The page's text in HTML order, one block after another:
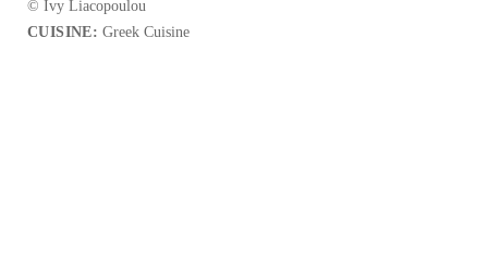
© Ivy Liacopoulou
CUISINE: Greek Cuisine